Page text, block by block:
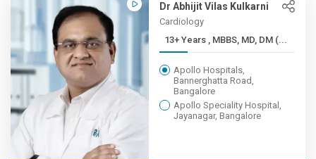
Dr Abhijit Vilas Kulkarni
Cardiology
13+ Years , MBBS, MD, DM (...
Apollo Hospitals,
Bannerghatta Road,
Bangalore
Apollo Speciality Hospital,
Jayanagar, Bangalore